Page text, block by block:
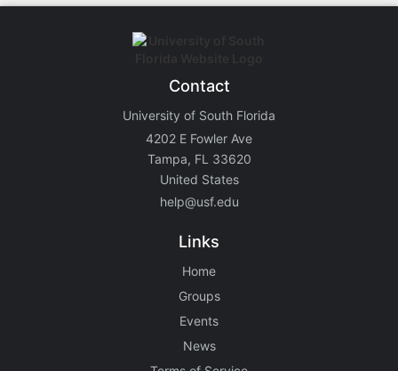
Contact
University of South Florida
4202 E Fowler Ave
Tampa, FL 33620
United States
help@usf.edu
Links
Home
Groups
Events
News